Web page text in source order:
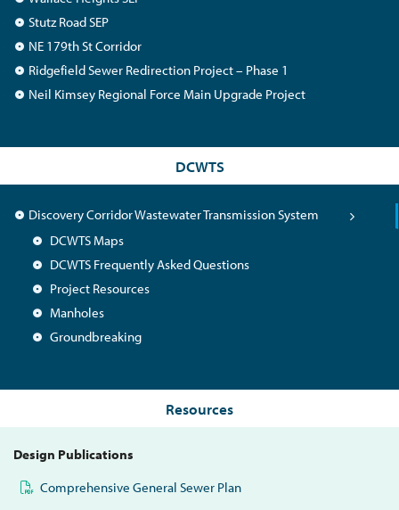
Stutz Road SEP
NE 179th St Corridor
Ridgefield Sewer Redirection Project – Phase 1
Neil Kimsey Regional Force Main Upgrade Project
DCWTS
Discovery Corridor Wastewater Transmission System
DCWTS Maps
DCWTS Frequently Asked Questions
Project Resources
Manholes
Groundbreaking
Resources
Design Publications
Comprehensive General Sewer Plan